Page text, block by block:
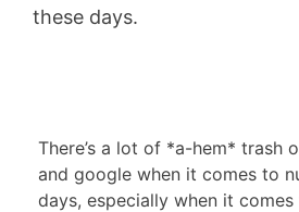
these days.
There’s a lot of *a-hem* trash
and google when it comes to
days, especially when it